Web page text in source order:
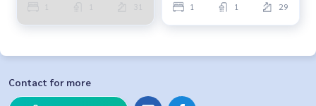
1 1 29
Contact for more